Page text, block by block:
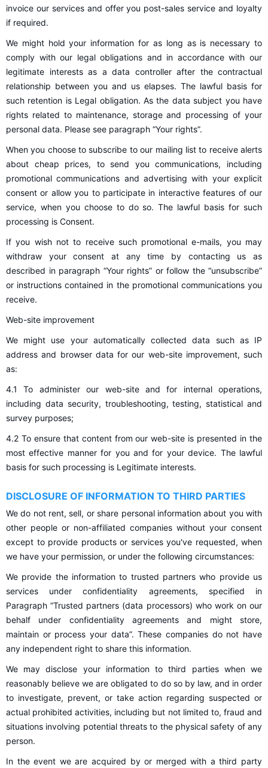
invoice our services and offer you post-sales service and loyalty
if required.
We might hold your information for as long as is necessary to
comply with our legal obligations and in accordance with our
legitimate interests as a data controller after the contractual
relationship between you and us elapses. The lawful basis for
such retention is Legal obligation. As the data subject you have
rights related to maintenance, storage and processing of your
personal data. Please see paragraph “Your rights”.
When you choose to subscribe to our mailing list to receive alerts
about cheap prices, to send you communications, including
promotional communications and advertising with your explicit
consent or allow you to participate in interactive features of our
service, when you choose to do so. The lawful basis for such
processing is Consent.
If you wish not to receive such promotional e-mails, you may
withdraw your consent at any time by contacting us as
described in paragraph “Your rights” or follow the “unsubscribe”
or instructions contained in the promotional communications you
receive.
Web-site improvement
We might use your automatically collected data such as IP
address and browser data for our web-site improvement, such
as:
4.1 To administer our web-site and for internal operations,
including data security, troubleshooting, testing, statistical and
survey purposes;
4.2 To ensure that content from our web-site is presented in the
most effective manner for you and for your device. The lawful
basis for such processing is Legitimate interests.
DISCLOSURE OF INFORMATION TO THIRD PARTIES
We do not rent, sell, or share personal information about you with
other people or non-affiliated companies without your consent
except to provide products or services you've requested, when
we have your permission, or under the following circumstances:
We provide the information to trusted partners who provide us
services under confidentiality agreements, specified in
Paragraph “Trusted partners (data processors) who work on our
behalf under confidentiality agreements and might store,
maintain or process your data”. These companies do not have
any independent right to share this information.
We may disclose your information to third parties when we
reasonably believe we are obligated to do so by law, and in order
to investigate, prevent, or take action regarding suspected or
actual prohibited activities, including but not limited to, fraud and
situations involving potential threats to the physical safety of any
person.
In the event we are acquired by or merged with a third party